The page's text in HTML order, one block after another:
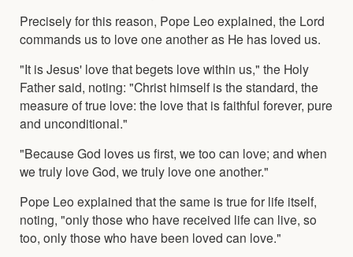
Precisely for this reason, Pope Leo explained, the Lord
commands us to love one another as He has loved us.
"It is Jesus' love that begets love within us," the Holy
Father said, noting: "Christ himself is the standard, the
measure of true love: the love that is faithful forever, pure
and unconditional."
"Because God loves us first, we too can love; and when
we truly love God, we truly love one another."
Pope Leo explained that the same is true for life itself,
noting, "only those who have received life can live, so
too, only those who have been loved can love."